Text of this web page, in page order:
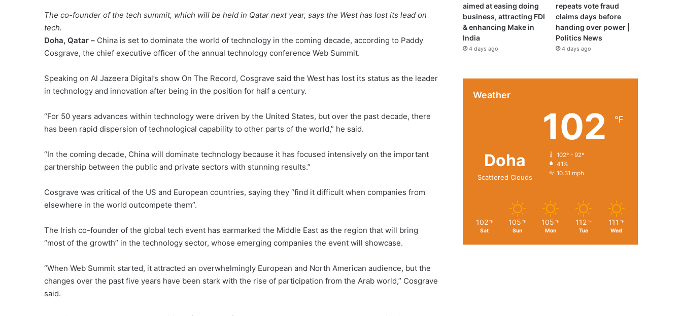
The co-founder of the tech summit, which will be held in Qatar next year, says the West has lost its lead on
tech.
Doha, Qatar – China is set to dominate the world of technology in the coming decade, according to Paddy
Cosgrave, the chief executive officer of the annual technology conference Web Summit.
Speaking on Al Jazeera Digital’s show On The Record, Cosgrave said the West has lost its status as the leader
in technology and innovation after being in the position for half a century.
“For 50 years advances within technology were driven by the United States, but over the past decade, there
has been rapid dispersion of technological capability to other parts of the world,” he said.
“In the coming decade, China will dominate technology because it has focused intensively on the important
partnership between the public and private sectors with stunning results.”
Cosgrave was critical of the US and European countries, saying they “find it difficult when companies from
elsewhere in the world outcompete them”.
The Irish co-founder of the global tech event has earmarked the Middle East as the region that will bring
“most of the growth” in the technology sector, whose emerging companies the event will showcase.
“When Web Summit started, it attracted an overwhelmingly European and North American audience, but the
changes over the past five years have been stark with the rise of participation from the Arab world,” Cosgrave
said.
aimed at easing doing
business, attracting FDI
& enhancing Make in
India
4 days ago
repeats vote fraud
claims days before
handing over power |
Politics News
4 days ago
Weather
Doha
Scattered Clouds
102 ℉
102º - 92º
41%
10.31 mph
102 ℉
Sat
105 ℉
Sun
105 ℉
Mon
112 ℉
Tue
111 ℉
Wed